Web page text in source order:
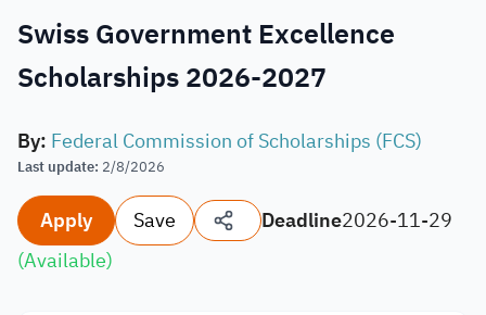
Swiss Government Excellence
Scholarships 2026-2027
By: Federal Commission of Scholarships (FCS)
Last update: 2/8/2026
Apply Save Deadline2026-11-29
(Available)